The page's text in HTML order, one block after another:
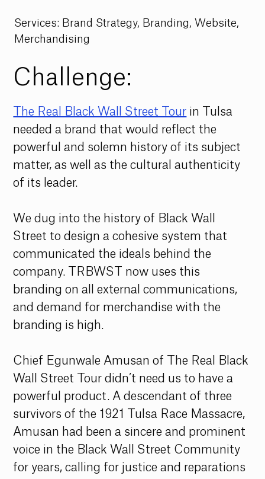
Challenge:
The Real Black Wall Street Tour in Tulsa
needed a brand that would reflect the
powerful and solemn history of its subject
matter, as well as the cultural authenticity
of its leader.
We dug into the history of Black Wall
Street to design a cohesive system that
communicated the ideals behind the
company. TRBWST now uses this
branding on all external communications,
and demand for merchandise with the
branding is high.
Chief Egunwale Amusan of The Real Black
Wall Street Tour didn’t need us to have a
powerful product. A descendant of three
survivors of the 1921 Tulsa Race Massacre,
Amusan had been a sincere and prominent
voice in the Black Wall Street Community
for years, calling for justice and reparations
Services: Brand Strategy, Branding, Website,
Merchandising